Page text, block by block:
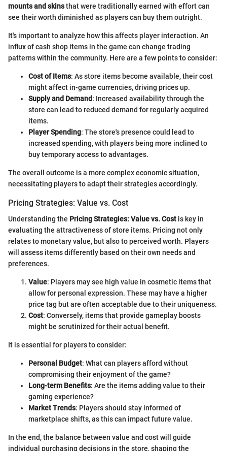
mounts and skinsthat were traditionally earned with effort can
see their worth diminished as players can buy them outright.
It's important to analyze how this affects player interaction. An
influx of cash shop items in the game can change trading
patterns within the community. Here are a few points to consider:
Cost of Items: As store items become available, their cost
might affect in-game currencies, driving prices up.
Supply and Demand: Increased availability through the
store can lead to reduced demand for regularly acquired
items.
Player Spending: The store's presence could lead to
increased spending, with players being more inclined to
buy temporary access to advantages.
The overall outcome is a more complex economic situation,
necessitating players to adapt their strategies accordingly.
Pricing Strategies: Value vs. Cost
Understanding the Pricing Strategies: Value vs. Cost is key in
evaluating the attractiveness of store items. Pricing not only
relates to monetary value, but also to perceived worth. Players
will assess items differently based on their own needs and
preferences.
Value: Players may see high value in cosmetic items that
allow for personal expression. These may have a higher
price tag but are often acceptable due to their uniqueness.
Cost: Conversely, items that provide gameplay boosts
might be scrutinized for their actual benefit.
It is essential for players to consider:
Personal Budget: What can players afford without
compromising their enjoyment of the game?
Long-term Benefits: Are the items adding value to their
gaming experience?
Market Trends: Players should stay informed of
marketplace shifts, as this can impact future value.
In the end, the balance between value and cost will guide
individual purchasing decisions in the store, shaping the